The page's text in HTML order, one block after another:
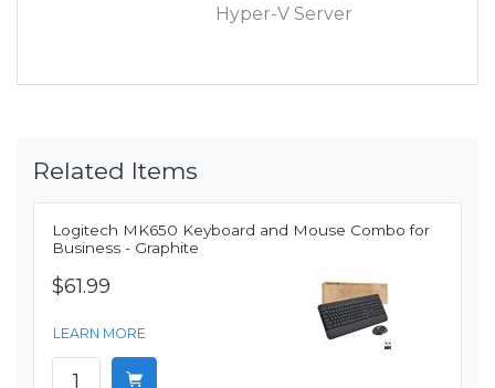
Hyper-V Server
Related Items
Logitech MK650 Keyboard and Mouse Combo for
Business - Graphite
$61.99
LEARN MORE